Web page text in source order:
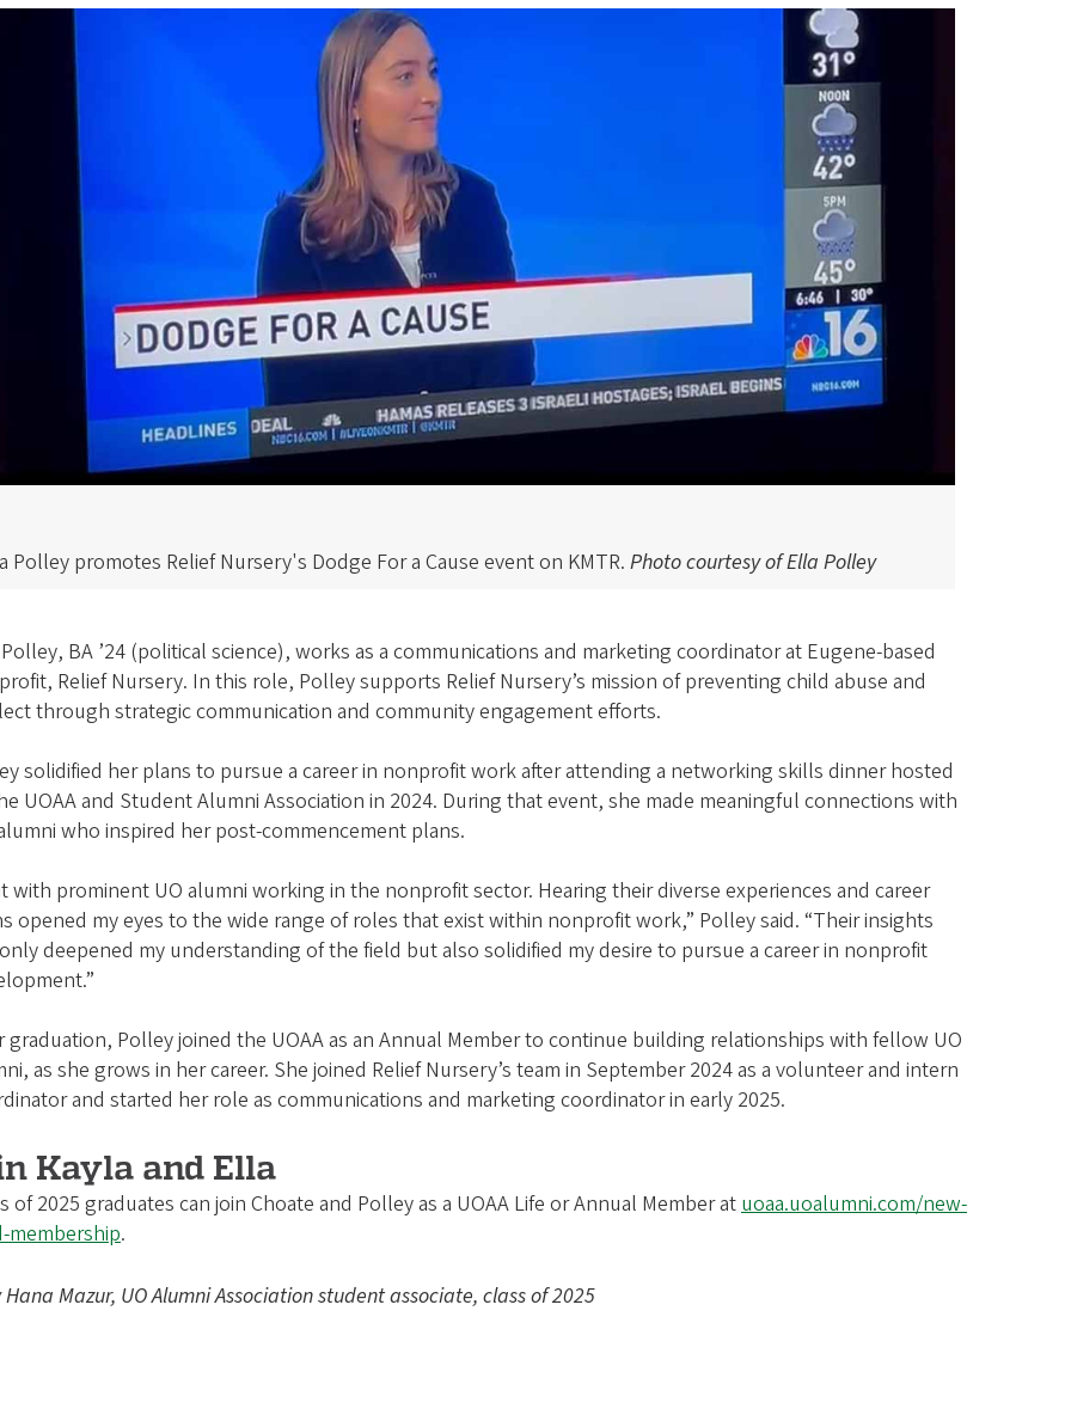
Polley promotes Relief Nursery's Dodge For a Cause event on KMTR.Photo courtesy of Ella Polley
BA ’24 (political science), works as a communications and marketing coordinator at Eugene-based
Relief Nursery. In this role, Polley supports Relief Nursery’s mission of preventing child abuse and
through strategic communication and community engagement efforts.
solidified her plans to pursue a career in nonprofit work after attending a networking skills dinner hosted
UOAA and Student Alumni Association in 2024. During that event, she made meaningful connections with
who inspired her post-commencement plans.
with prominent UO alumni working in the nonprofit sector. Hearing their diverse experiences and career
opened my eyes to the wide range of roles that exist within nonprofit work,” Polley said. “Their insights
deepened my understanding of the field but also solidified my desire to pursue a career in nonprofit
graduation, Polley joined the UOAA as an Annual Member to continue building relationships with fellow UO
as she grows in her career. She joined Relief Nursery’s team in September 2024 as a volunteer and intern
and started her role as communications and marketing coordinator in early 2025.
Kayla and Ella
of 2025 graduates can join Choate and Polley as a UOAA Life or Annual Member atuoaa.uoalumni.com/new-
membership.
Mazur, UO Alumni Association student associate, class of 2025